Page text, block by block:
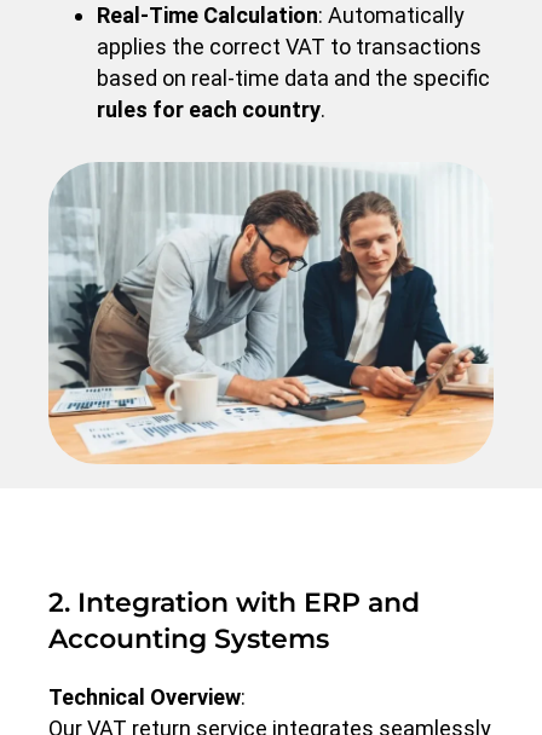
Real-Time Calculation: Automatically
applies the correct VAT to transactions
based on real-time data and the specific
rules for each country.
2. Integration with ERP and
Accounting Systems
Technical Overview:
Our VAT return service integrates seamlessly